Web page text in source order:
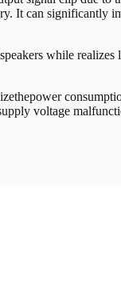
It can significantly
while
voltage